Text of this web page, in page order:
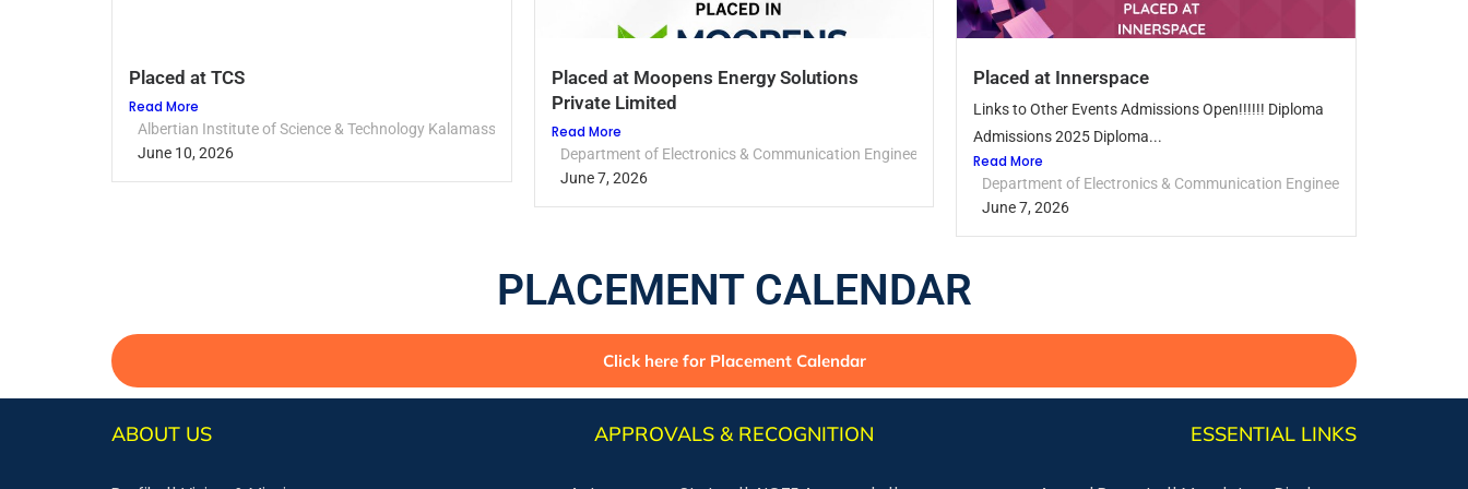
Placed at TCS
Read More
Albertian Institute of Science & Technology Kalamassery
June 10, 2026
Placed at Moopens Energy Solutions
Private Limited
Read More
Department of Electronics & Communication Engineering
June 7, 2026
Placed at Innerspace
Links to Other Events Admissions Open!!!!!! Diploma
Admissions 2025 Diploma...
Read More
Department of Electronics & Communication Engineering
June 7, 2026
PLACEMENT CALENDAR
Click here for Placement Calendar
ABOUT US APPROVALS & RECOGNITION ESSENTIAL LINKS